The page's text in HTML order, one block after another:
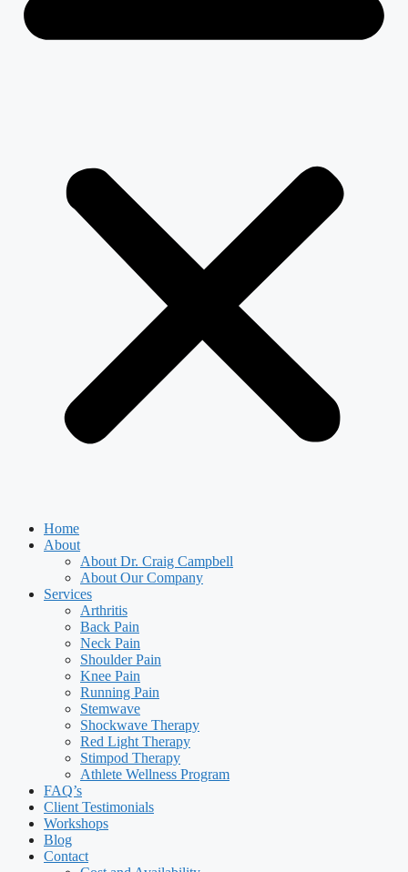
Home
About
About Dr. Craig Campbell
About Our Company
Services
Arthritis
Back Pain
Neck Pain
Shoulder Pain
Knee Pain
Running Pain
Stemwave
Shockwave Therapy
Red Light Therapy
Stimpod Therapy
Athlete Wellness Program
FAQ’s
Client Testimonials
Workshops
Blog
Contact